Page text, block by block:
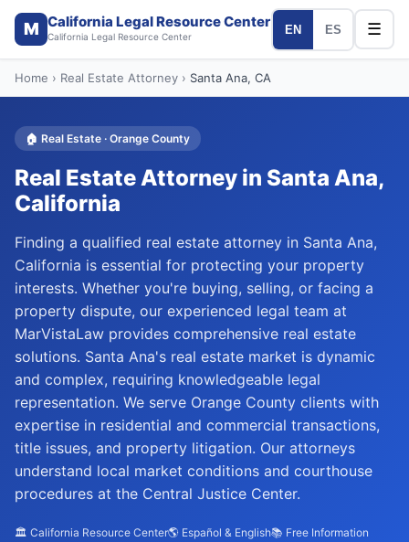
M California Legal Resource Center
California Legal Resource Center
EN ES ☰
Home › Real Estate Attorney › Santa Ana, CA
🏠 Real Estate · Orange County
Real Estate Attorney in Santa Ana,
California
Finding a qualified real estate attorney in Santa Ana,
California is essential for protecting your property
interests. Whether you're buying, selling, or facing a
property dispute, our experienced legal team at
MarVistaLaw provides comprehensive real estate
solutions. Santa Ana's real estate market is dynamic
and complex, requiring knowledgeable legal
representation. We serve Orange County clients with
expertise in residential and commercial transactions,
title issues, and property litigation. Our attorneys
understand local market conditions and courthouse
procedures at the Central Justice Center.
🏛️ California Resource Center🌎 Español & English📚 Free Information